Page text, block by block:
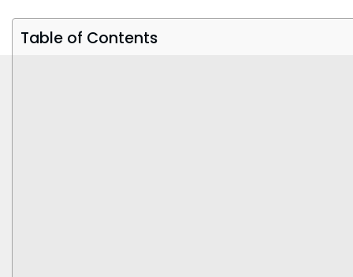
Table of Contents